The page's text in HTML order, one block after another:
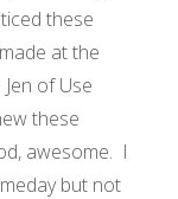
these
at the
Jen of Use
these
awesome. I
but not